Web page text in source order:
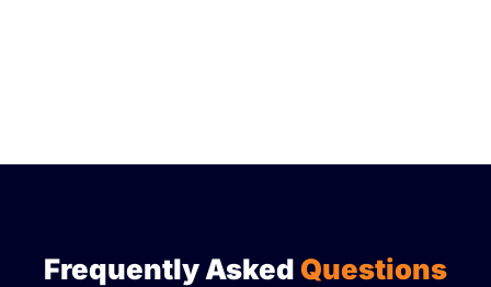
Frequently AskedQuestions